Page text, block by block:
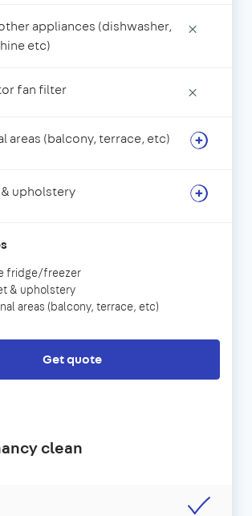
appliances (dishwasher,
etc)
×
fan filter ×
areas (balcony, terrace, etc)
upholstery
fridge/freezer
& upholstery
areas (balcony, terrace, etc)
Get quote
clean